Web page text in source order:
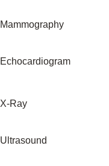
Mammography
Echocardiogram
X-Ray
Ultrasound